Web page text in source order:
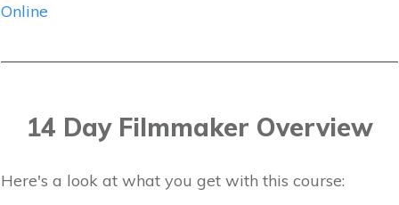
Online
14 Day Filmmaker Overview
Here's a look at what you get with this course: